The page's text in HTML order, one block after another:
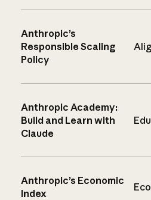
Anthropic’s
Responsible Scaling
Policy
Anthropic Academy:
Build and Learn with
Claude
Anthropic’s Economic
Index